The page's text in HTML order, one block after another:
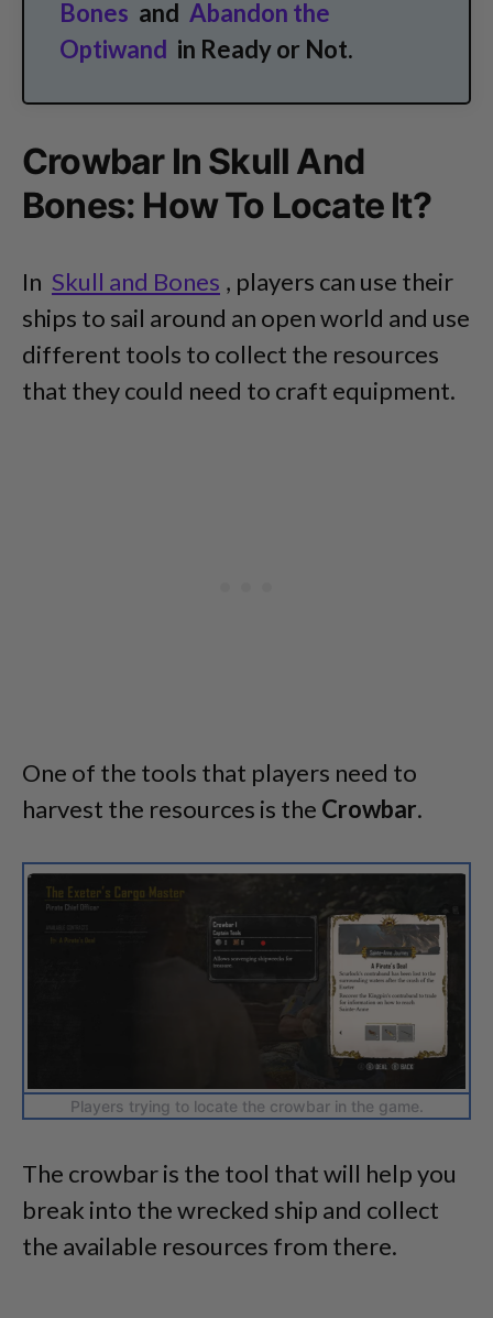
Bones and Abandon the
Optiwand in Ready or Not.
Crowbar In Skull And
Bones: How To Locate It?
In Skull and Bones , players can use their
ships to sail around an open world and use
different tools to collect the resources
that they could need to craft equipment.
One of the tools that players need to
harvest the resources is the Crowbar.
Players trying to locate the crowbar in the game.
The crowbar is the tool that will help you
break into the wrecked ship and collect
the available resources from there.